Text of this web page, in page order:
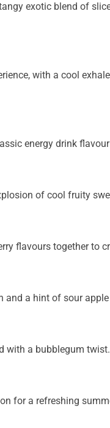
exotic blend of
with a cool
energy drink
of cool fruity
flavours together to
a hint of sour
with a bubblegum twist.
for a refreshing